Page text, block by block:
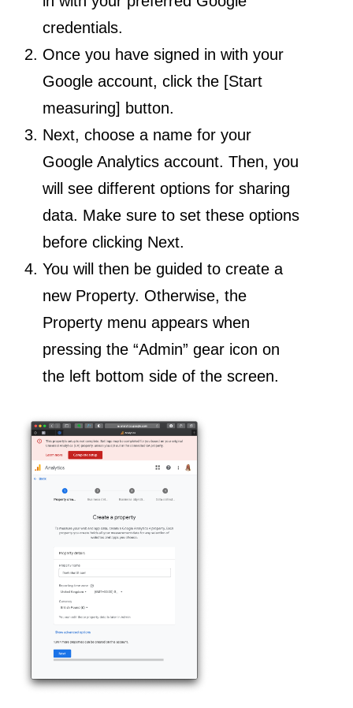
credentials.
Once you have signed in with your
Google account, click the [Start
measuring] button.
Next, choose a name for your
Google Analytics account. Then, you
will see different options for sharing
data. Make sure to set these options
before clicking Next.
You will then be guided to create a
new Property. Otherwise, the
Property menu appears when
pressing the “Admin” gear icon on
the left bottom side of the screen.